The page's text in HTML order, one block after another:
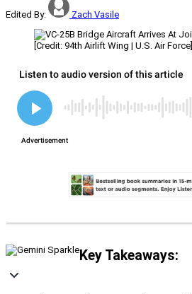
Edited By: Zach Vasile
[Credit: 94th Airlift Wing | U.S. Air Force]
Key Takeaways: